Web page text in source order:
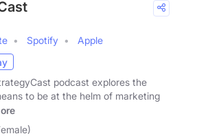
Spotify
Apple
podcast explores the
to be at the helm of marketing